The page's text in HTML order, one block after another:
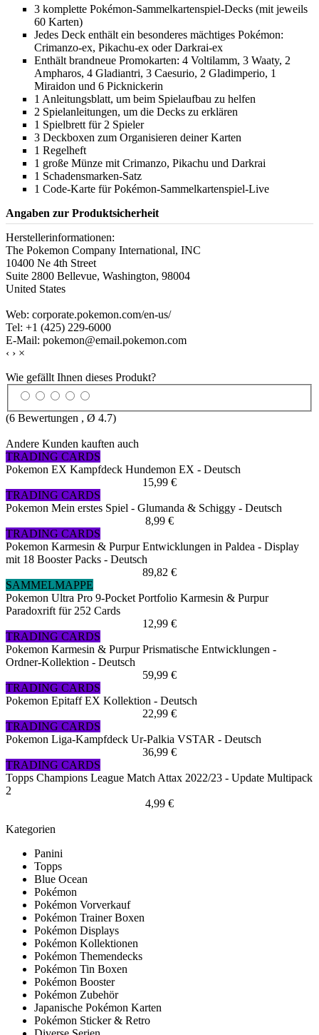
3 komplette Pokémon-Sammelkartenspiel-Decks (mit jeweils
60 Karten)
Jedes Deck enthält ein besonderes mächtiges Pokémon:
Crimanzo-ex, Pikachu-ex oder Darkrai-ex
Enthält brandneue Promokarten: 4 Voltilamm, 3 Waaty, 2
Ampharos, 4 Gladiantri, 3 Caesurio, 2 Gladimperio, 1
Miraidon und 6 Picknickerin
1 Anleitungsblatt, um beim Spielaufbau zu helfen
2 Spielanleitungen, um die Decks zu erklären
1 Spielbrett für 2 Spieler
3 Deckboxen zum Organisieren deiner Karten
1 Regelheft
1 große Münze mit Crimanzo, Pikachu und Darkrai
1 Schadensmarken-Satz
1 Code-Karte für Pokémon-Sammelkartenspiel-Live
Angaben zur Produktsicherheit
Herstellerinformationen:
The Pokemon Company International, INC
10400 Ne 4th Street
Suite 2800 Bellevue, Washington, 98004
United States
Web: corporate.pokemon.com/en-us/
Tel: +1 (425) 229-6000
E-Mail: pokemon@email.pokemon.com
‹ › ×
Wie gefällt Ihnen dieses Produkt?
(6 Bewertungen , Ø 4.7)
Andere Kunden kauften auch
TRADING CARDS
Pokemon EX Kampfdeck Hundemon EX - Deutsch
15,99 €
TRADING CARDS
Pokemon Mein erstes Spiel - Glumanda & Schiggy - Deutsch
8,99 €
TRADING CARDS
Pokemon Karmesin & Purpur Entwicklungen in Paldea - Display
mit 18 Booster Packs - Deutsch
89,82 €
SAMMELMAPPE
Pokemon Ultra Pro 9-Pocket Portfolio Karmesin & Purpur
Paradoxrift für 252 Cards
12,99 €
TRADING CARDS
Pokemon Karmesin & Purpur Prismatische Entwicklungen -
Ordner-Kollektion - Deutsch
59,99 €
TRADING CARDS
Pokemon Epitaff EX Kollektion - Deutsch
22,99 €
TRADING CARDS
Pokemon Liga-Kampfdeck Ur-Palkia VSTAR - Deutsch
36,99 €
TRADING CARDS
Topps Champions League Match Attax 2022/23 - Update Multipack
2
4,99 €
Kategorien
Panini
Topps
Blue Ocean
Pokémon
Pokémon Vorverkauf
Pokémon Trainer Boxen
Pokémon Displays
Pokémon Kollektionen
Pokémon Themendecks
Pokémon Tin Boxen
Pokémon Booster
Pokémon Zubehör
Japanische Pokémon Karten
Pokémon Sticker & Retro